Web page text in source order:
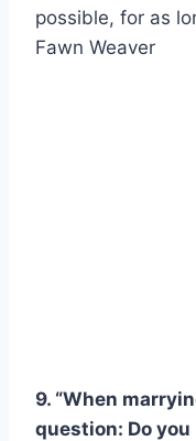
possible, for as
Fawn Weaver
9. “When
question: Do